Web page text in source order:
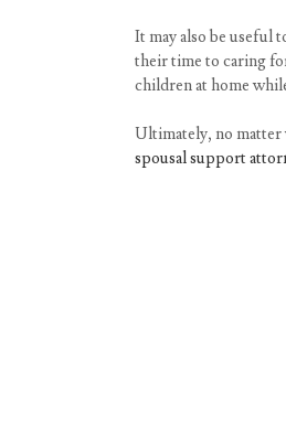
It may also be useful
their time to caring
children at home
Ultimately, no matter
spousal support